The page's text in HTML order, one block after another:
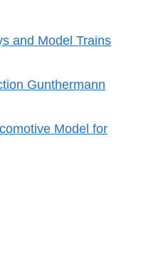
and Model Trains
Gunthermann
Model for